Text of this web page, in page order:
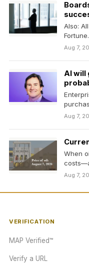
Also:
Fortune.
Aug 7,
AI will
Aug 7,
When
Here’s…
Aug 7,
VERIFICATION
MAP Verified™
Verify a URL